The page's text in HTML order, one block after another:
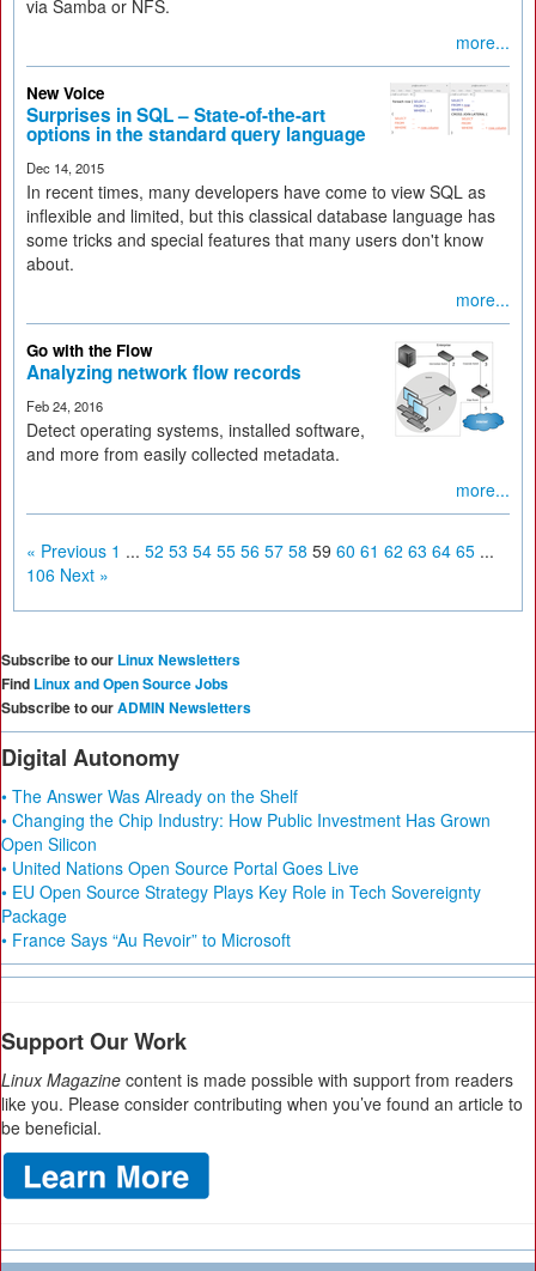
via Samba or NFS.
more...
New Voice
Surprises in SQL – State-of-the-art
options in the standard query language
Dec 14, 2015
In recent times, many developers have come to view SQL as
inflexible and limited, but this classical database language has
some tricks and special features that many users don't know
about.
more...
Go with the Flow
Analyzing network flow records
Feb 24, 2016
Detect operating systems, installed software,
and more from easily collected metadata.
more...
« Previous 1 ... 52 53 54 55 56 57 58 59 60 61 62 63 64 65 ...
106 Next »
Subscribe to our Linux Newsletters
Find Linux and Open Source Jobs
Subscribe to ourADMIN Newsletters
Digital Autonomy
• The Answer Was Already on the Shelf
• Changing the Chip Industry: How Public Investment Has Grown
Open Silicon
• United Nations Open Source Portal Goes Live
• EU Open Source Strategy Plays Key Role in Tech Sovereignty
Package
• France Says “Au Revoir” to Microsoft
Support Our Work
Linux Magazine content is made possible with support from readers
like you. Please consider contributing when you’ve found an article to
be beneficial.